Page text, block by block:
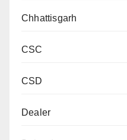
Chhattisgarh
CSC
CSD
Dealer